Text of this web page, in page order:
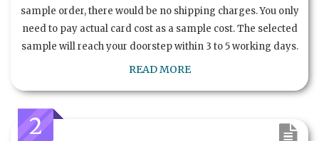
sample order, there would be no shipping charges. You only
need to pay actual card cost as a sample cost. The selected
sample will reach your doorstep within 3 to 5 working days.
READ MORE
2